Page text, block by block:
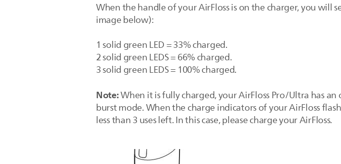
When the handle of your AirFloss is on the charger, you
image below):
1 solid green LED = 33% charged.
2 solid green LEDS = 66% charged.
3 solid green LEDS = 100% charged.
Note:When it is fully charged, your AirFloss Pro/Ultra has
burst mode. When the charge indicators of your AirFloss
less than 3 uses left. In this case, please charge your AirFloss.